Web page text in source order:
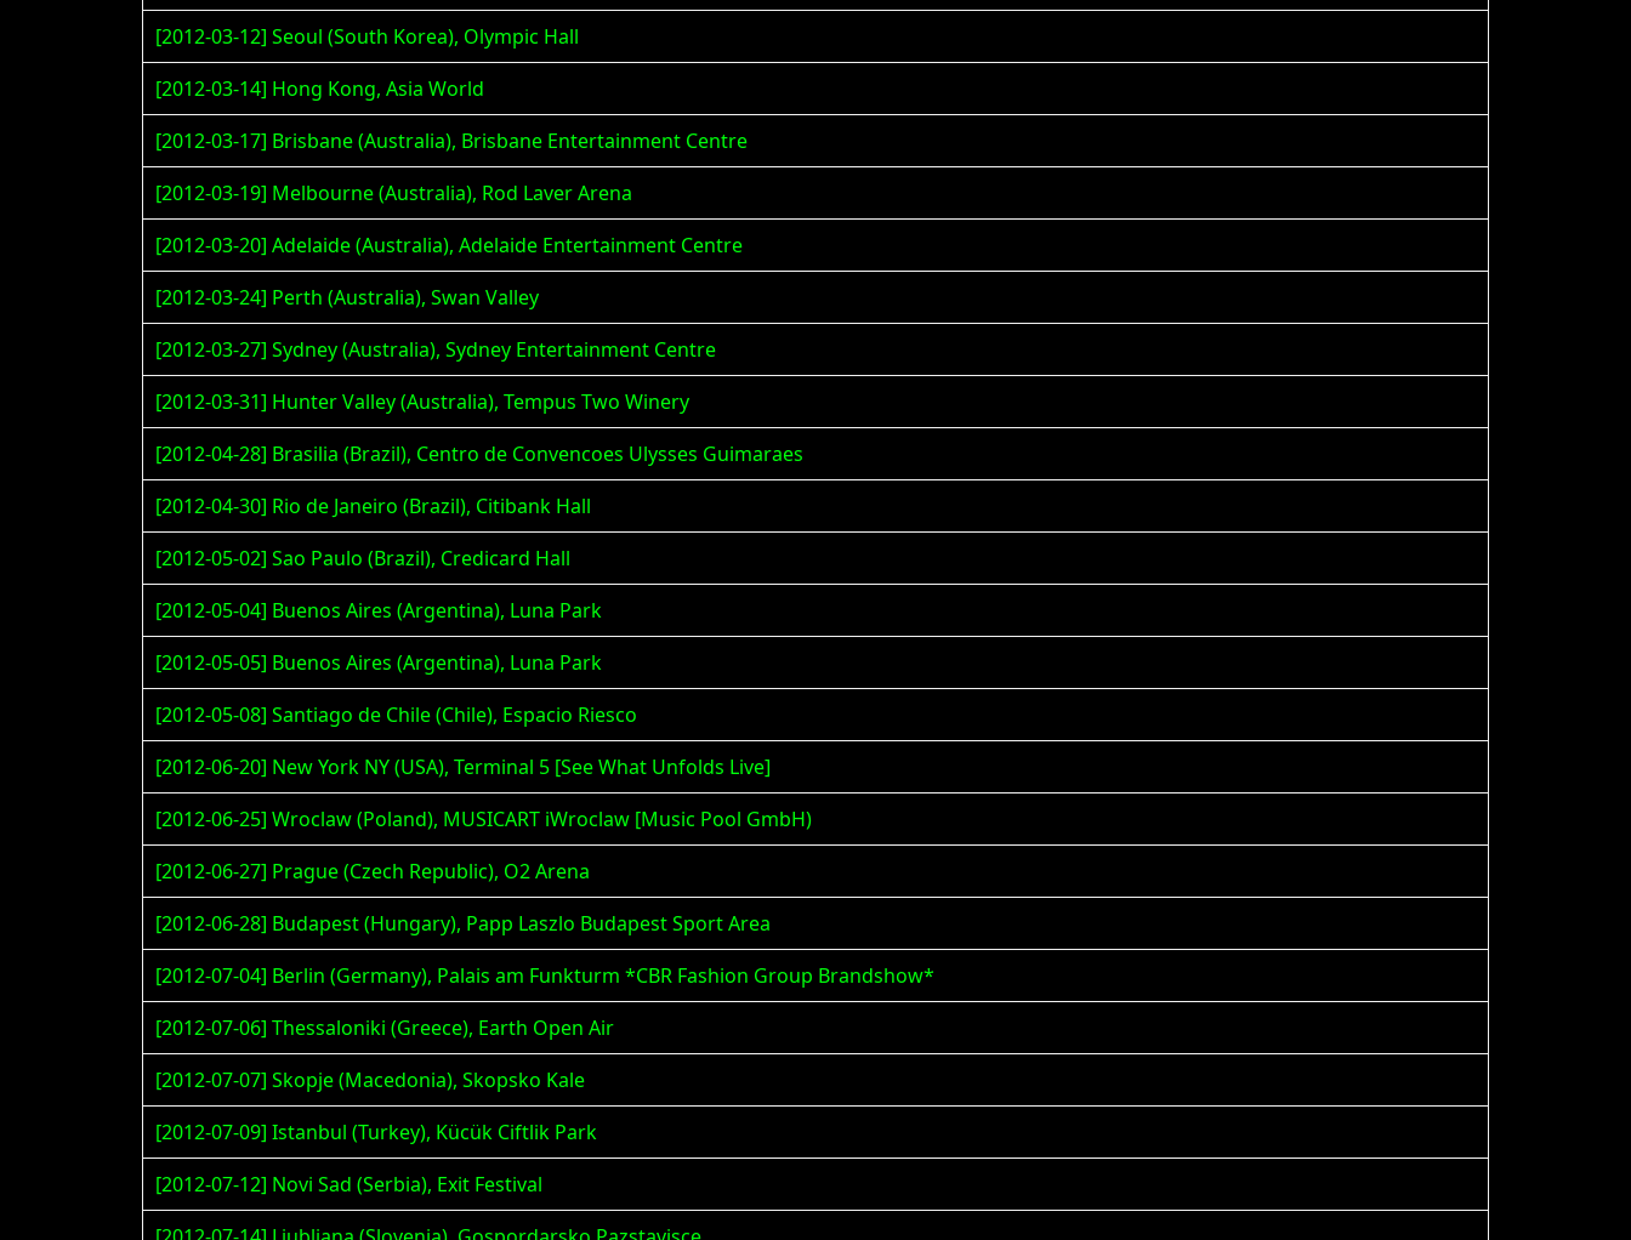
[2012-03-12] Seoul (South Korea), Olympic Hall
[2012-03-14] Hong Kong, Asia World
[2012-03-17] Brisbane (Australia), Brisbane Entertainment Centre
[2012-03-19] Melbourne (Australia), Rod Laver Arena
[2012-03-20] Adelaide (Australia), Adelaide Entertainment Centre
[2012-03-24] Perth (Australia), Swan Valley
[2012-03-27] Sydney (Australia), Sydney Entertainment Centre
[2012-03-31] Hunter Valley (Australia), Tempus Two Winery
[2012-04-28] Brasilia (Brazil), Centro de Convencoes Ulysses Guimaraes
[2012-04-30] Rio de Janeiro (Brazil), Citibank Hall
[2012-05-02] Sao Paulo (Brazil), Credicard Hall
[2012-05-04] Buenos Aires (Argentina), Luna Park
[2012-05-05] Buenos Aires (Argentina), Luna Park
[2012-05-08] Santiago de Chile (Chile), Espacio Riesco
[2012-06-20] New York NY (USA), Terminal 5 [See What Unfolds Live]
[2012-06-25] Wroclaw (Poland), MUSICART iWroclaw [Music Pool GmbH)
[2012-06-27] Prague (Czech Republic), O2 Arena
[2012-06-28] Budapest (Hungary), Papp Laszlo Budapest Sport Area
[2012-07-04] Berlin (Germany), Palais am Funkturm *CBR Fashion Group Brandshow*
[2012-07-06] Thessaloniki (Greece), Earth Open Air
[2012-07-07] Skopje (Macedonia), Skopsko Kale
[2012-07-09] Istanbul (Turkey), Kücük Ciftlik Park
[2012-07-12] Novi Sad (Serbia), Exit Festival